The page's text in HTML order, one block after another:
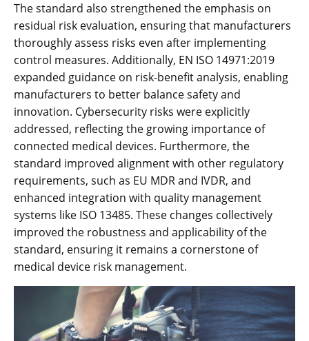
The standard also strengthened the emphasis on
residual risk evaluation‚ ensuring that manufacturers
thoroughly assess risks even after implementing
control measures. Additionally‚ EN ISO 14971:2019
expanded guidance on risk-benefit analysis‚ enabling
manufacturers to better balance safety and
innovation. Cybersecurity risks were explicitly
addressed‚ reflecting the growing importance of
connected medical devices. Furthermore‚ the
standard improved alignment with other regulatory
requirements‚ such as EU MDR and IVDR‚ and
enhanced integration with quality management
systems like ISO 13485. These changes collectively
improved the robustness and applicability of the
standard‚ ensuring it remains a cornerstone of
medical device risk management.